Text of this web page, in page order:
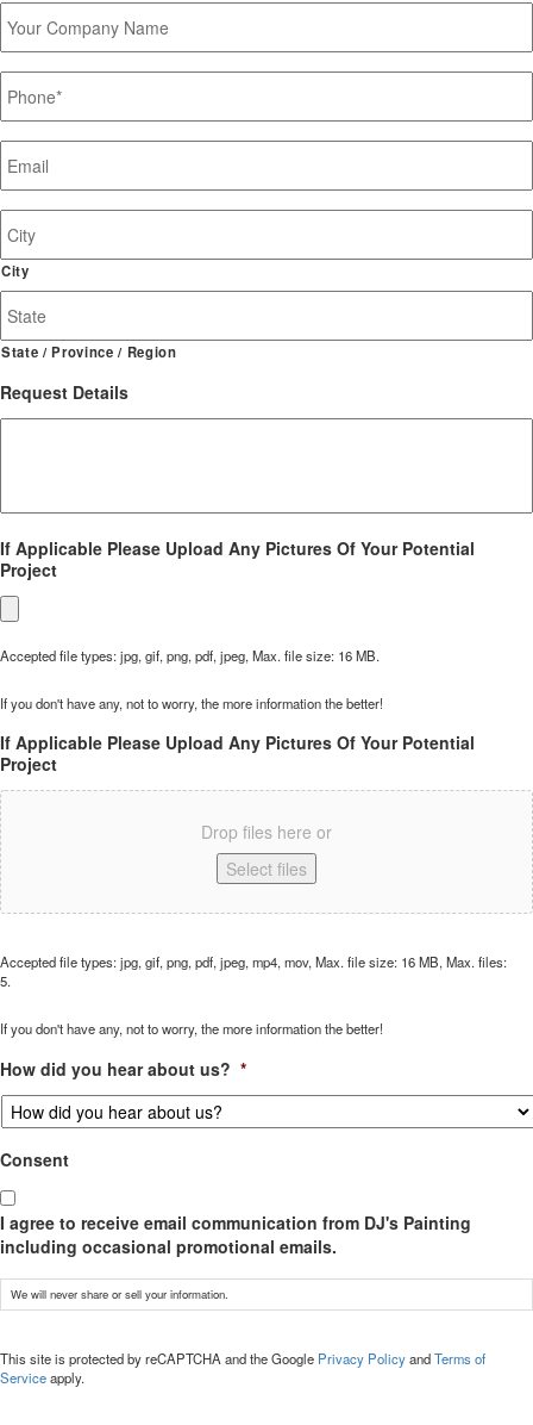
Company
Name
Site
Address
City
State / Province / Region
Request Details
If Applicable Please Upload Any Pictures Of Your Potential
Project
Accepted file types: jpg, gif, png, pdf, jpeg, Max. file size: 16 MB.
If you don't have any, not to worry, the more information the better!
If Applicable Please Upload Any Pictures Of Your Potential
Project
Drop files here or
Select files
Accepted file types: jpg, gif, png, pdf, jpeg, mp4, mov, Max. file size: 16 MB, Max. files:
5.
If you don't have any, not to worry, the more information the better!
How did you hear about us? *
Consent
I agree to receive email communication from DJ's Painting
including occasional promotional emails.
We will never share or sell your information.
This site is protected by reCAPTCHA and the Google Privacy PolicyandTerms of
Serviceapply.